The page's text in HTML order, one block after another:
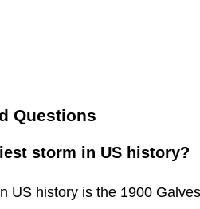
Questions
storm in US history?
US history is the 1900